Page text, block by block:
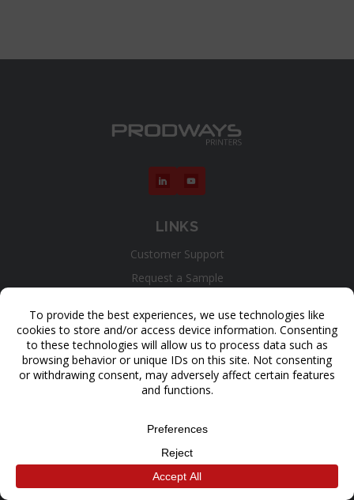
LINKS
Customer Support
Request a Sample
Get a Quote
LEARN
Materials
Applications
Results